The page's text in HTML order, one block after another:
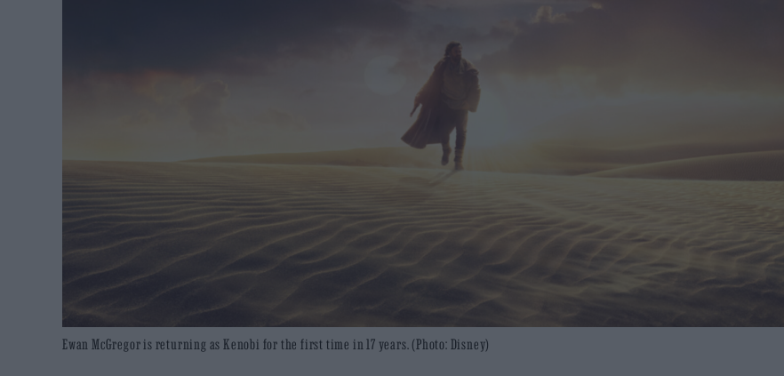
Ewan McGregor is returning as Kenobi for the first time in 17 years. (Photo: Disney)